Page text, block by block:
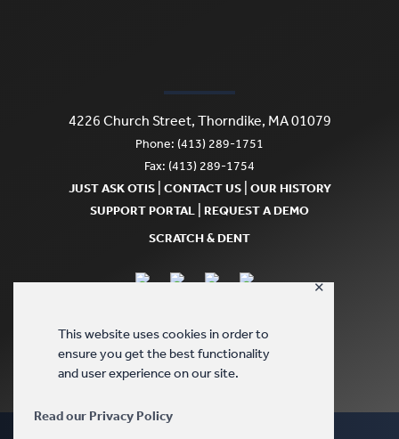
This website uses cookies in order to
ensure you get the best functionality
and user experience on our site.
Read our Privacy Policy
✕
4226 Church Street, Thorndike, MA 01079
Phone: (413) 289-1751
Fax: (413) 289-1754
JUST ASK OTIS| CONTACT US|
OUR HISTORY
SUPPORT PORTAL
REQUEST A DEMO
SCRATCH & DENT